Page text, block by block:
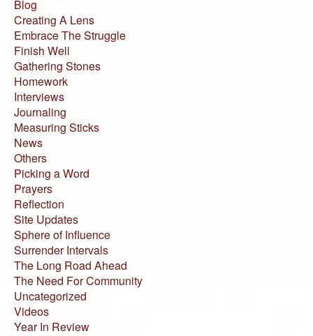
Blog
Creating A Lens
Embrace The Struggle
Finish Well
Gathering Stones
Homework
Interviews
Journaling
Measuring Sticks
News
Others
Picking a Word
Prayers
Reflection
Site Updates
Sphere of Influence
Surrender Intervals
The Long Road Ahead
The Need For Community
Uncategorized
Videos
Year In Review